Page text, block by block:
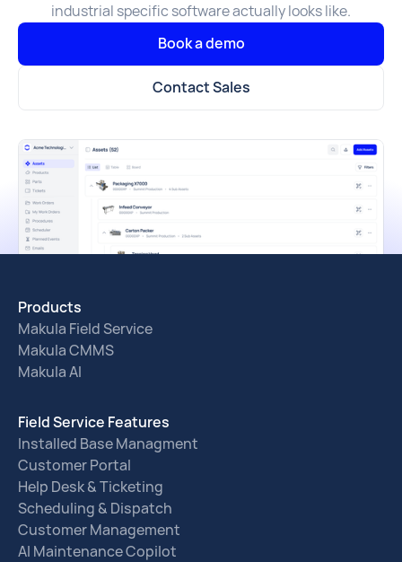
industrial specific software actually looks like.
Book a demo
Contact Sales
Products
Makula Field Service
Makula CMMS
Makula AI
Field Service Features
Installed Base Managment
Customer Portal
Help Desk & Ticketing
Scheduling & Dispatch
Customer Management
AI Maintenance Copilot